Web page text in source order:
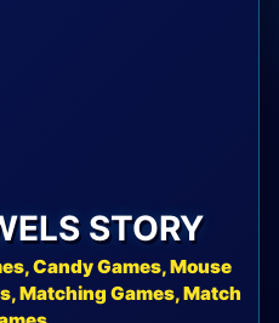
STORY
Candy Games, Mouse
Matching Games, Match